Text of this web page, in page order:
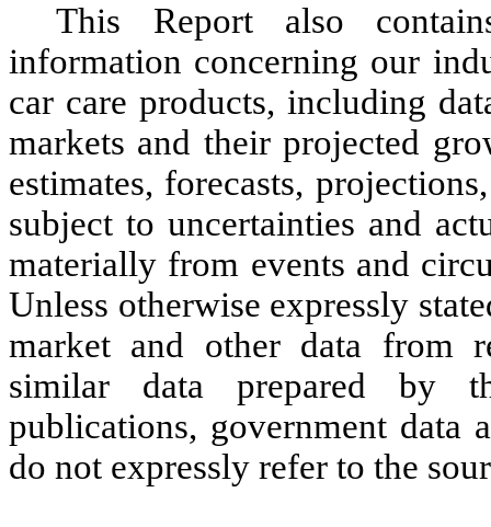
This Report also
information concerning our
car care products, including
markets and their projected
estimates, forecasts,
subject to uncertainties and
materially from events and
Unless otherwise expressly
market and other data from
similar data prepared by
publications, government data
do not expressly refer to the